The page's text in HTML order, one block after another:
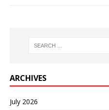
ARCHIVES
July 2026